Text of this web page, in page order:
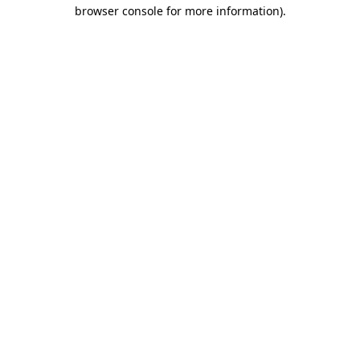
browser console for more information).